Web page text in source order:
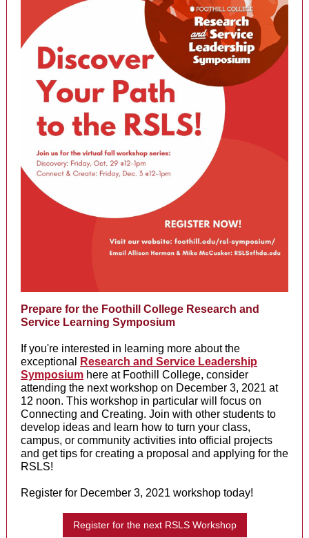
Prepare for the Foothill College Research and
Service Learning Symposium
If you're interested in learning more about the
exceptional
Research and Service Leadership
Symposium here at Foothill College, consider
attending the next workshop on December 3, 2021 at
12 noon. This workshop in particular will focus on
Connecting and Creating. Join with other students to
develop ideas and learn how to turn your class,
campus, or community activities into official projects
and get tips for creating a proposal and applying for the
RSLS!
Register for December 3, 2021 workshop today!
Register for the next RSLS Workshop